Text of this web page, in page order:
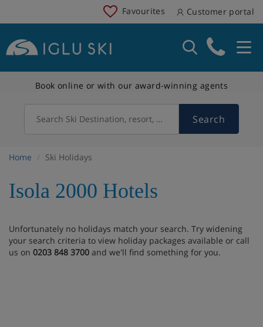
Favourites Customer portal
Book online or with our award-winning agents
Search Ski Destination, resort, country Search
Home Ski Holidays
Isola 2000 Hotels
Unfortunately no holidays match your search. Try widening
your search criteria to view holiday packages available or call
us on 0203 848 3700 and we'll find something for you.